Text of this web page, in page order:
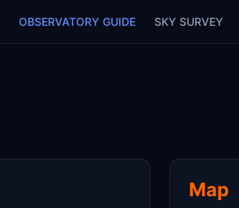
OBSERVATORY GUIDE SKY SURVEY
Map